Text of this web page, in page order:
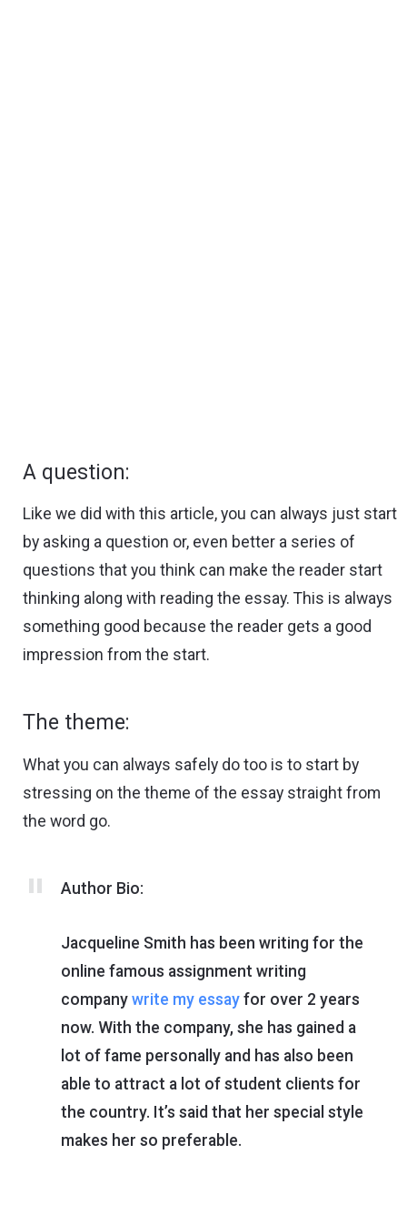
A question:
Like we did with this article, you can always just start
by asking a question or, even better a series of
questions that you think can make the reader start
thinking along with reading the essay. This is always
something good because the reader gets a good
impression from the start.
The theme:
What you can always safely do too is to start by
stressing on the theme of the essay straight from
the word go.
Author Bio:
Jacqueline Smith has been writing for the
online famous assignment writing
companywrite my essay for over 2 years
now. With the company, she has gained a
lot of fame personally and has also been
able to attract a lot of student clients for
the country. It’s said that her special style
makes her so preferable.